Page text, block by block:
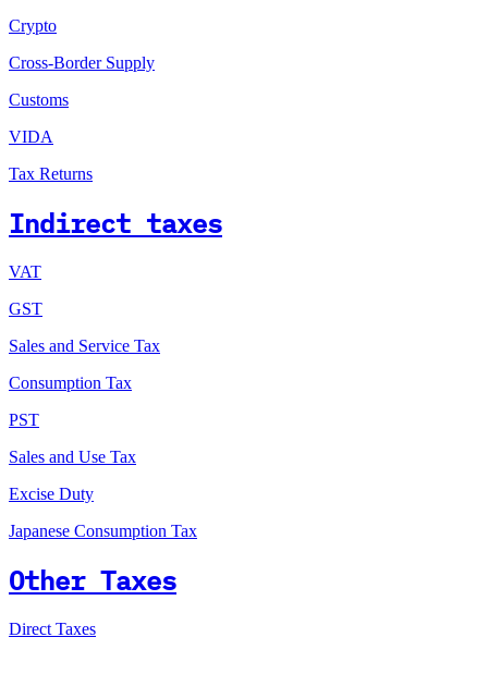
Crypto
Cross-Border Supply
Customs
VIDA
Tax Returns
Indirect taxes
VAT
GST
Sales and Service Tax
Consumption Tax
PST
Sales and Use Tax
Excise Duty
Japanese Consumption Tax
Other Taxes
Direct Taxes